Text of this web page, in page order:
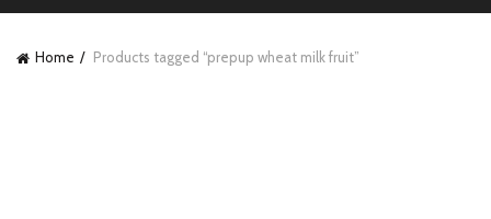
Home Products tagged “prepup wheat milk fruit”